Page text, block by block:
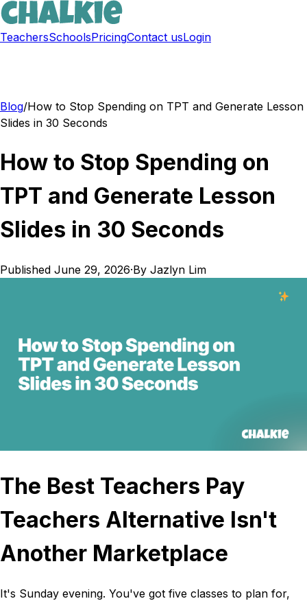
TeachersSchoolsPricingContact usLogin
Blog/How to Stop Spending on TPT and Generate Lesson
Slides in 30 Seconds
How to Stop Spending on
TPT and Generate Lesson
Slides in 30 Seconds
Published June 29, 2026·By Jazlyn Lim
The Best Teachers Pay
Teachers Alternative Isn't
Another Marketplace
It's Sunday evening. You've got five classes to plan for,